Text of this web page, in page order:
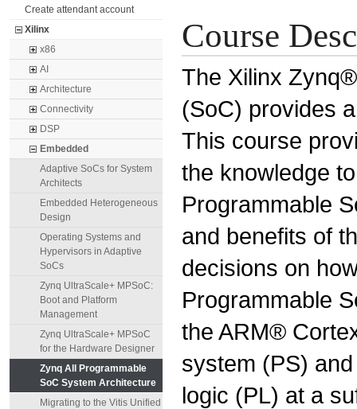
Create attendant account
Xilinx
x86
AI
Architecture
Connectivity
DSP
Embedded
Adaptive SoCs for System
Architects
Embedded Heterogeneous
Design
Operating Systems and
Hypervisors in Adaptive
SoCs
Zynq UltraScale+ MPSoC:
Boot and Platform
Management
Zynq UltraScale+ MPSoC
for the Hardware Designer
Zynq All Programmable
SoC System Architecture
Migrating to the Vitis Unified
Course
The Xilinx
(SoC) provides
This course
the knowledge
Programmable
and benefits of
decisions on
Programmable
the ARM®
system (PS)
logic (PL) at a